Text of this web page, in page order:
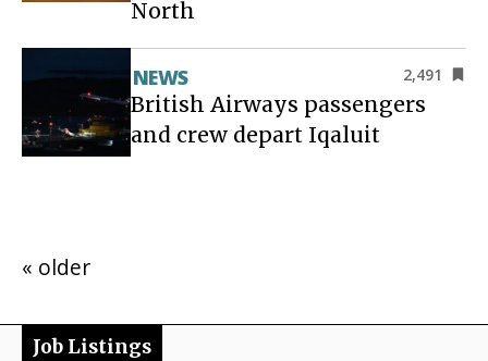
North
2,491
NEWS
British Airways passengers
and crew depart Iqaluit
« older
Job Listings